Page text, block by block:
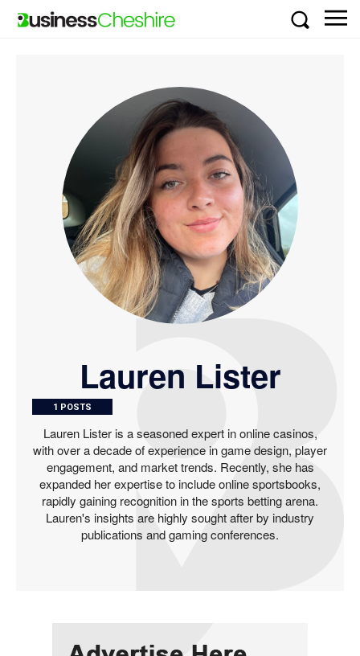
Lauren Lister
1 POSTS
Lauren Lister is a seasoned expert in online casinos,
with over a decade of experience in game design, player
engagement, and market trends. Recently, she has
expanded her expertise to include online sportsbooks,
rapidly gaining recognition in the sports betting arena.
Lauren's insights are highly sought after by industry
publications and gaming conferences.